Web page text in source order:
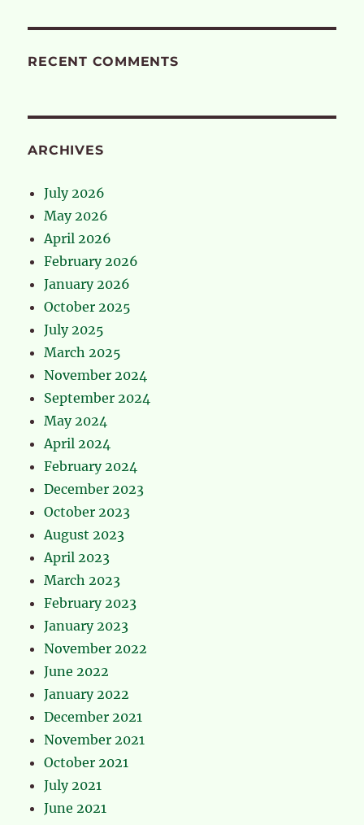
RECENT COMMENTS
ARCHIVES
July 2026
May 2026
April 2026
February 2026
January 2026
October 2025
July 2025
March 2025
November 2024
September 2024
May 2024
April 2024
February 2024
December 2023
October 2023
August 2023
April 2023
March 2023
February 2023
January 2023
November 2022
June 2022
January 2022
December 2021
November 2021
October 2021
July 2021
June 2021